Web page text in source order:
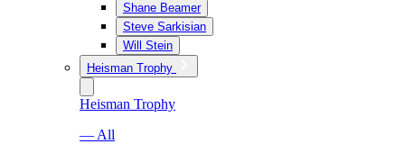
Shane Beamer
Steve Sarkisian
Will Stein
Heisman Trophy
Heisman Trophy
— All